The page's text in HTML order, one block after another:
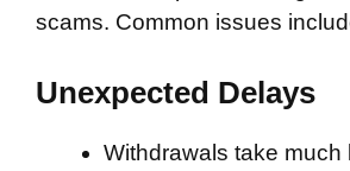
scams. Common issues
Unexpected Delays
Withdrawals take much